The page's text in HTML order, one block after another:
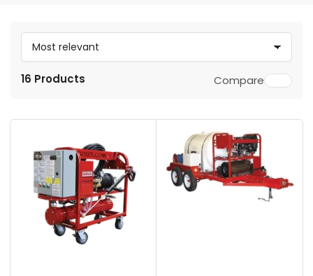
r
b
16 Products Compare